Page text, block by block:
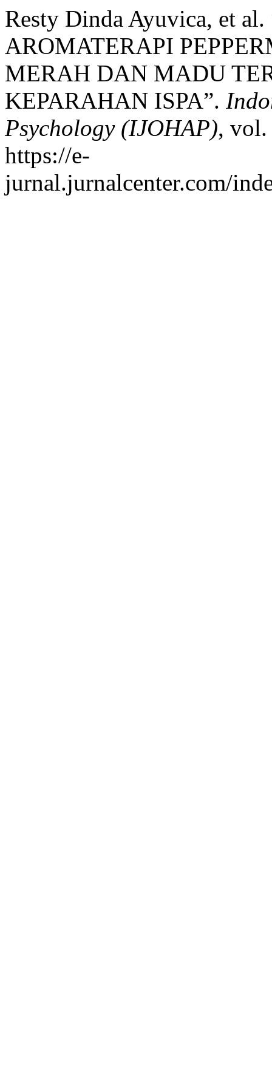
Resty Dinda Ayuvica, et
AROMATERAPI
MERAH DAN MADU
KEPARAHAN ISPA”.
Psychology (IJOHAP), vol.
https://e-
jurnal.jurnalcenter.com/